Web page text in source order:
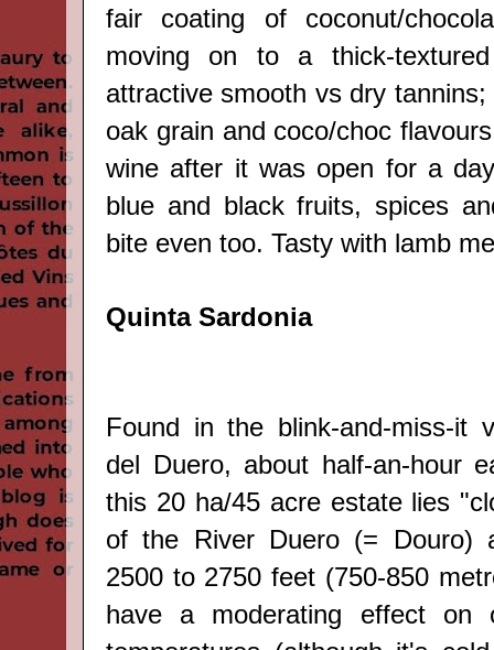
fair coating of coconut/
moving on to a thick-
attractive smooth vs dry
oak grain and coco/choc
wine after it was open for a
blue and black fruits, spices
bite even too. Tasty with lamb
Quinta Sardonia
Found in the blink-and-miss-it
del Duero, about half-an-hour
this 20 ha/45 acre estate lies
of the
River
Duero (= Douro)
2500 to 2750 feet (750-850
have a moderating effect on